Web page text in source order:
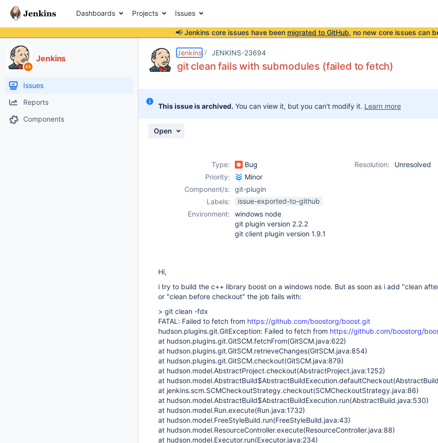
Dashboards Projects Issues
📢 Jenkins core issues have been migrated to GitHub, no new core issues can
Jenkins
Issues
Reports
Components
Jenkins JENKINS-23694
git clean fails with submodules (failed to fetch)
This issue is archived. You can view it, but you can't modify it. Learn more
Open
Type: Bug Resolution:
Unresolved
Priority:
Minor
Component/s:
git-plugin
Labels:
issue-exported-to-github
Environment:
windows node
git plugin version 2.2.2
git client plugin version 1.9.1
Hi,
i try to build the c++ library boost on a windows node. But as soon as i add "clean
or "clean before checkout" the job fails with:
> git clean -fdx
FATAL: Failed to fetch from https://github.com/boostorg/boost.git
hudson.plugins.git.GitException: Failed to fetch from https://github.com/boostorg/
at hudson.plugins.git.GitSCM.fetchFrom(GitSCM.java:622)
at hudson.plugins.git.GitSCM.retrieveChanges(GitSCM.java:854)
at hudson.plugins.git.GitSCM.checkout(GitSCM.java:879)
at hudson.model.AbstractProject.checkout(AbstractProject.java:1252)
at
at jenkins.scm.SCMCheckoutStrategy.checkout(SCMCheckoutStrategy.java:86)
at hudson.model.AbstractBuild$AbstractBuildExecution.run(AbstractBuild.java:530)
at hudson.model.Run.execute(Run.java:1732)
at hudson.model.FreeStyleBuild.run(FreeStyleBuild.java:43)
at hudson.model.ResourceController.execute(ResourceController.java:88)
at hudson.model.Executor.run(Executor.java:234)